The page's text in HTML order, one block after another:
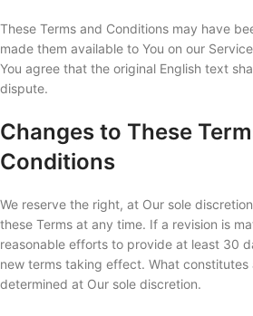
These Terms and Conditions may have
made them available to You on our
You agree that the original English text
dispute.
Changes to These
Conditions
We reserve the right, at Our sole
these Terms at any time. If a revision is
reasonable efforts to provide at least 30
new terms taking effect. What constitutes
determined at Our sole discretion.